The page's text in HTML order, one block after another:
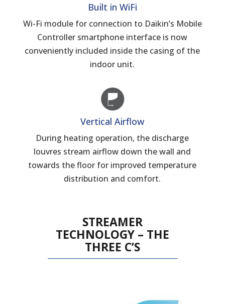
Built in WiFi
Wi-Fi module for connection to Daikin’s Mobile
Controller smartphone interface is now
conveniently included inside the casing of the
indoor unit.
Vertical Airflow
During heating operation, the discharge
louvres stream airflow down the wall and
towards the floor for improved temperature
distribution and comfort.
STREAMER
TECHNOLOGY – THE
THREE C’S